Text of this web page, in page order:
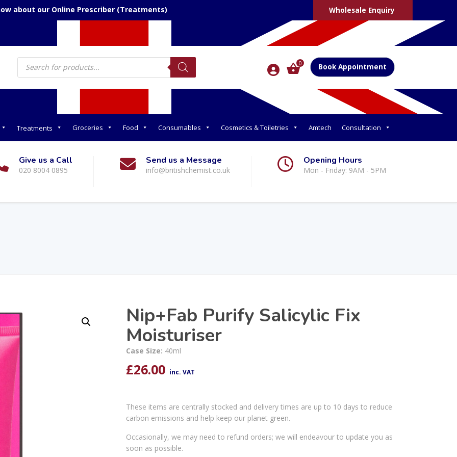
about our Online Prescriber (Treatments) Wholesale Enquiry
Products
search 0 Book Appointment
Treatments Groceries Food Consumables Cosmetics & Toiletries Amtech Consultation
Give us a Call
020 8004 0895
Send us a Message
info@britishchemist.co.uk
Opening Hours
Mon - Friday: 9AM - 5PM
Nip+Fab Purify Salicylic Fix
Moisturiser
Case Size: 40ml
£26.00 inc. VAT
These items are centrally stocked and delivery times are up to 10 days to reduce
carbon emissions and help keep our planet green.
Occasionally, we may need to refund orders; we will endeavour to update you as
soon as possible.